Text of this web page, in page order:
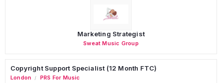
Marketing Strategist
Sweat Music Group
Copyright Support Specialist (12 Month FTC)
London / PRS For Music